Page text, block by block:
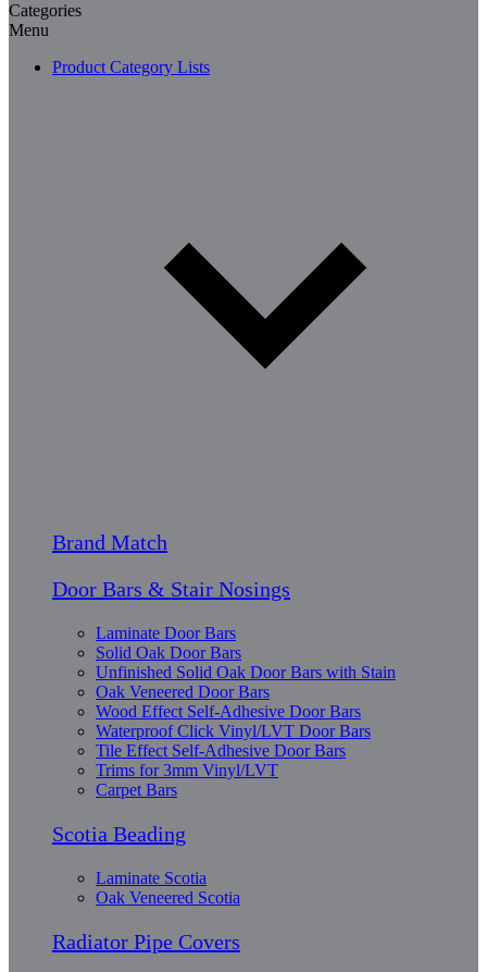
Categories
Menu
Product Category Lists
Brand Match
Door Bars & Stair Nosings
Laminate Door Bars
Solid Oak Door Bars
Unfinished Solid Oak Door Bars with Stain
Oak Veneered Door Bars
Wood Effect Self-Adhesive Door Bars
Waterproof Click Vinyl/LVT Door Bars
Tile Effect Self-Adhesive Door Bars
Trims for 3mm Vinyl/LVT
Carpet Bars
Scotia Beading
Laminate Scotia
Oak Veneered Scotia
Radiator Pipe Covers